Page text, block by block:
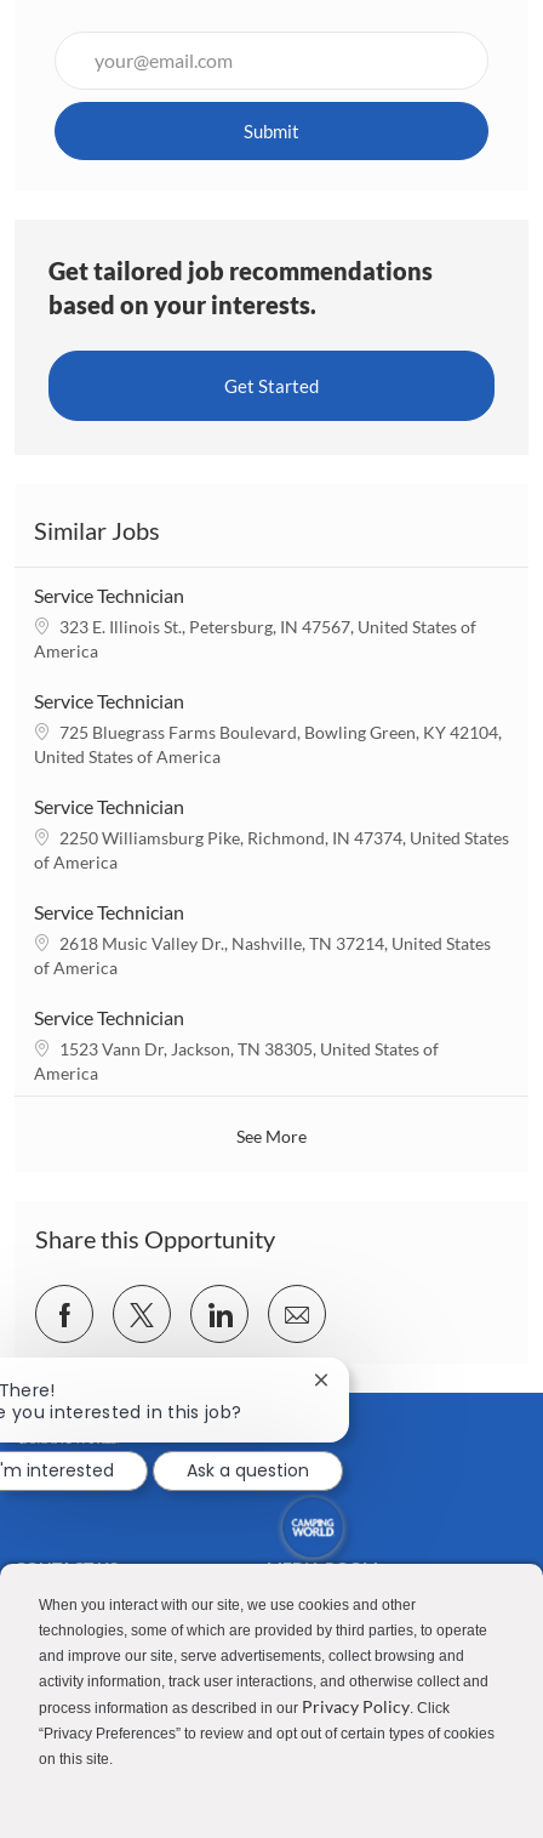
When you interact with our site, we use cookies and other
technologies, some of which are provided by third parties, to operate
and improve our site, serve advertisements, collect browsing and
activity information, track user interactions, and otherwise collect and
process information as described in our Privacy Policy. Click
“Privacy Preferences” to review and opt out of certain types of cookies
on this site.
Email
address
Submit
Get tailored job recommendations
based on your interests.
Get Started
Similar Jobs
Service Technician
L
o
a
t
i
323 E. Illinois St., Petersburg, IN 47567, United States of
America
Service Technician
L
o
a
t
725 Bluegrass Farms Boulevard, Bowling Green, KY 42104,
United States of America
Service Technician
L
o
a
t
2250 Williamsburg Pike, Richmond, IN 47374, United States
of America
Service Technician
L
o
a
t
2618 Music Valley Dr., Nashville, TN 37214, United States
of America
Service Technician
L
o
1523 Vann Dr, Jackson, TN 38305, United States of
America
See More
Share this Opportunity
Share
via
Share
via
Share
via
LinkedIn
Share
via
email
CONTACT US
Good Sam
RV Sales
Camping World
MEDIA ROOM
Blog
Join Our Talent Network
you interested in this job?
Close
notification
interested
Ask a question